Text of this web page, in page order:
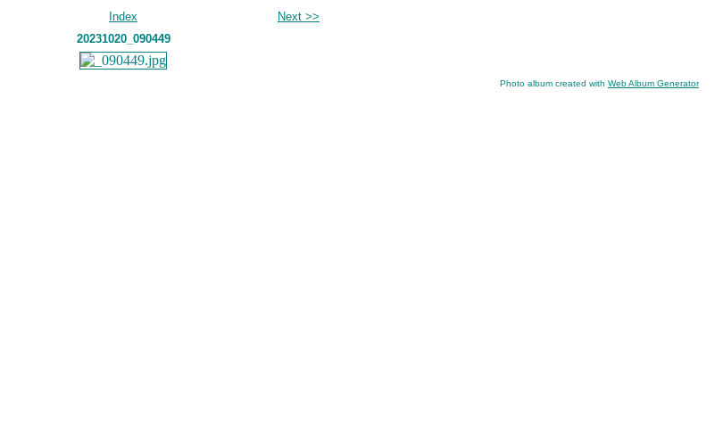
Index
Next >>
20231020_090449
Photo album created with Web Album Generator